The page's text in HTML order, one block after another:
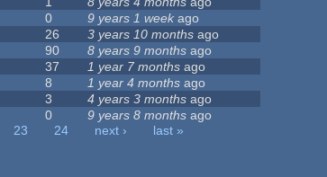
0 9 years 1 week ago
26 3 years 10 months ago
90 8 years 9 months ago
37 1 year 7 months ago
8 1 year 4 months ago
3 4 years 3 months ago
0 9 years 8 months ago
23 24 next ›
last »